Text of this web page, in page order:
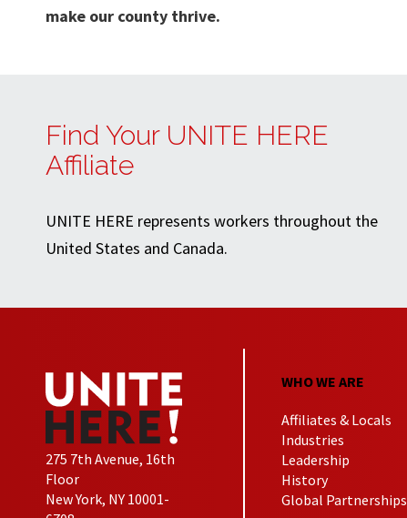
make our county thrive.
Find Your UNITE HERE
Affiliate
UNITE HERE represents workers throughout the
United States and Canada.
275 7th Avenue, 16th
Floor
New York, NY 10001-
WHO WE ARE
Affiliates & Locals
Industries
Leadership
History
Global Partnerships